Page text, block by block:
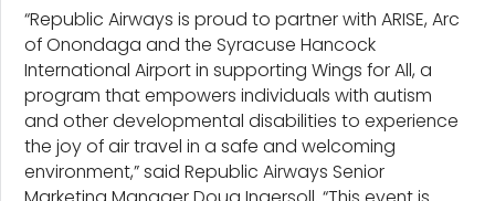
“Republic Airways is proud to partner with ARISE, Arc
of Onondaga and the Syracuse Hancock
International Airport in supporting Wings for All, a
program that empowers individuals with autism
and other developmental disabilities to experience
the joy of air travel in a safe and welcoming
environment,” said Republic Airways Senior